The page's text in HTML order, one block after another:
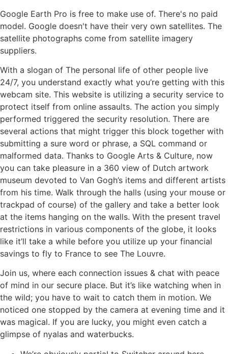
Google Earth Pro is free to make use of. There's no paid
model. Google doesn't have their very own satellites. The
satellite photographs come from satellite imagery
suppliers.
With a slogan of The personal life of other people live
24/7, you understand exactly what you’re getting with this
webcam site. This website is utilizing a security service to
protect itself from online assaults. The action you simply
performed triggered the security resolution. There are
several actions that might trigger this block together with
submitting a sure word or phrase, a SQL command or
malformed data. Thanks to Google Arts & Culture, now
you can take pleasure in a 360 view of Dutch artwork
museum devoted to Van Gogh’s items and different artists
from his time. Walk through the halls (using your mouse or
trackpad of course) of the gallery and take a better look
at the items hanging on the walls. With the present travel
restrictions in various components of the globe, it looks
like it’ll take a while before you utilize up your financial
savings to fly to France to see The Louvre.
Join us, where each connection issues & chat with peace
of mind in our secure place. But it’s like watching when in
the wild; you have to wait to catch them in motion. We
noticed one stopped by the camera at evening time and it
was magical. If you are lucky, you might even catch a
glimpse of nyalas and waterbucks.